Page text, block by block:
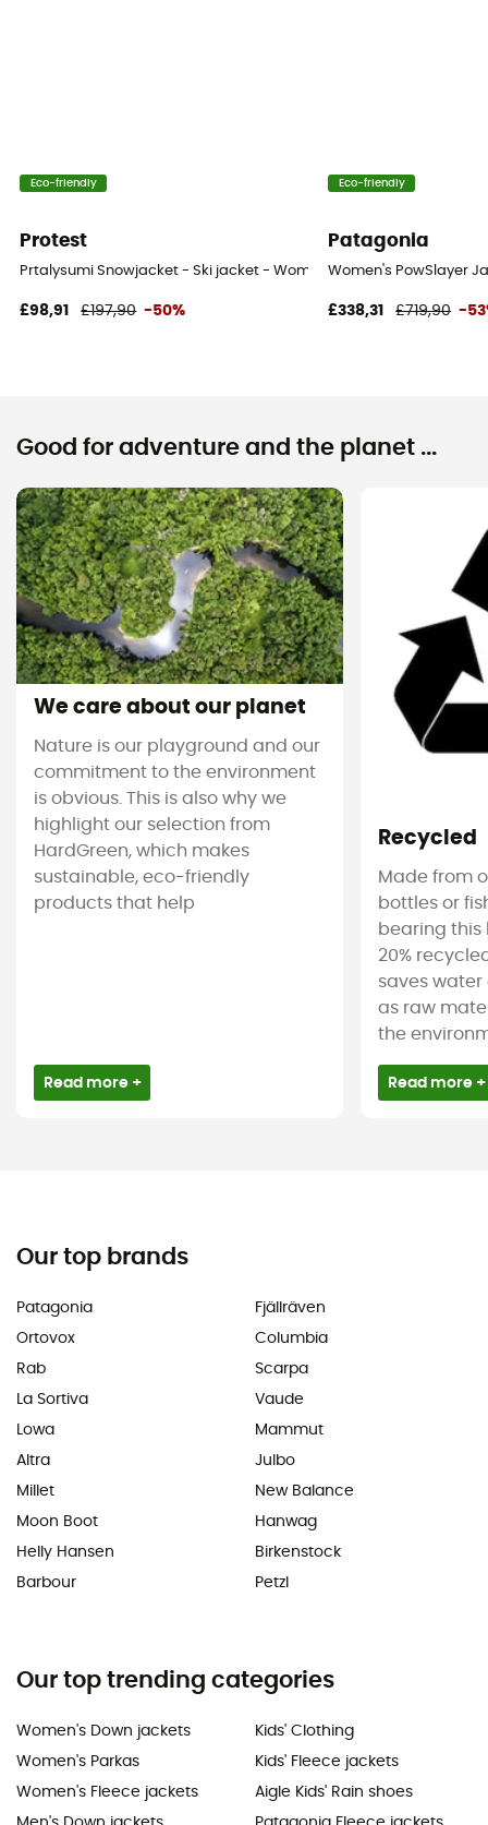
Eco-friendly
Protest
Prtalysumi Snowjacket - Ski jacket - Women's
£98,91 £197,90 -50%
Eco-friendly
Patagonia
Women's PowSlayer
£338,31 £719,90 -
Good for adventure and the planet ...
We care about our planet
Nature is our playground and our
commitment to the environment
is obvious. This is also why we
highlight our selection from
HardGreen, which makes
sustainable, eco-friendly
products that help
Read more +
Recycled
Made from
bottles or
bearing this
20%
saves water
as raw
the
Read more +
Our top brands
Patagonia
Ortovox
Rab
La Sortiva
Lowa
Altra
Millet
Moon Boot
Helly Hansen
Barbour
Fjällräven
Columbia
Scarpa
Vaude
Mammut
Julbo
New Balance
Hanwag
Birkenstock
Petzl
Our top trending categories
Women's Down jackets
Women's Parkas
Women's Fleece jackets
Kids' Clothing
Kids' Fleece jackets
Aigle Kids' Rain shoes